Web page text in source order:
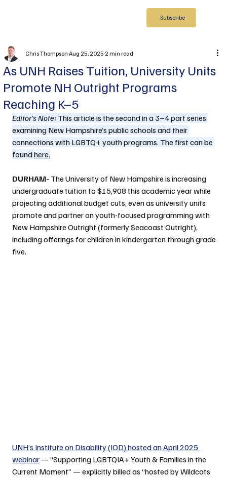
Subscribe
As UNH Raises Tuition, University Units
Promote NH Outright Programs
Reaching K–5
Chris ThompsonAug 25, 20252 min read
Editor’s Note: This article is the second in a 3–4 part series
examining New Hampshire’s public schools and their
connections with LGBTQ+ youth programs. The first can be
found here.
DURHAM- The University of New Hampshire is increasing
undergraduate tuition to $15,908 this academic year while
projecting additional budget cuts, even as university units
promote and partner on youth-focused programming with
New Hampshire Outright (formerly Seacoast Outright),
including offerings for children in kindergarten through grade
five.
UNH’s Institute on Disability (IOD) hosted an April 2025
webinar — “Supporting LGBTQIA+ Youth & Families in the
Current Moment” — explicitly billed as “hosted by Wildcats